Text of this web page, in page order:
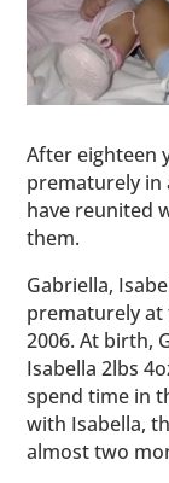
After eighteen
prematurely in
have reunited
them.
Gabriella,
prematurely at
2006. At birth,
Isabella 2lbs
spend time in
with Isabella,
almost two